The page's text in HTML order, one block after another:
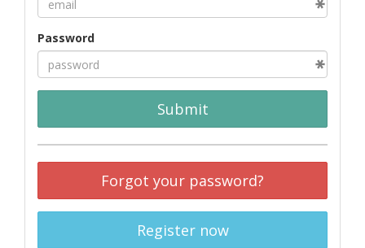
Password
Submit
Forgot your password?
Register now